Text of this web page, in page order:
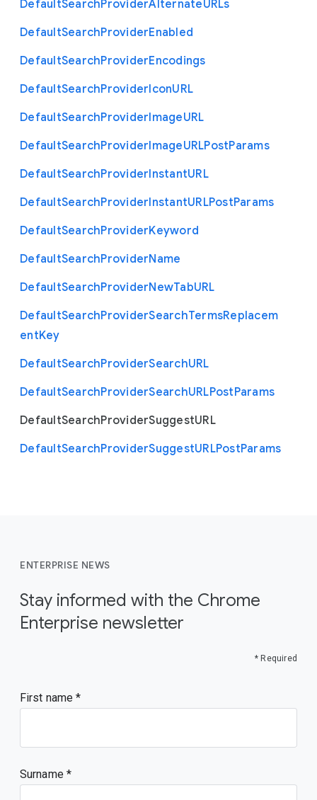
DefaultSearchProviderAlternateURLs
DefaultSearchProviderEnabled
DefaultSearchProviderEncodings
DefaultSearchProviderIconURL
DefaultSearchProviderImageURL
DefaultSearchProviderImageURLPostParams
DefaultSearchProviderInstantURL
DefaultSearchProviderInstantURLPostParams
DefaultSearchProviderKeyword
DefaultSearchProviderName
DefaultSearchProviderNewTabURL
DefaultSearchProviderSearchTermsReplacem
entKey
DefaultSearchProviderSearchURL
DefaultSearchProviderSearchURLPostParams
DefaultSearchProviderSuggestURL
DefaultSearchProviderSuggestURLPostParams
ENTERPRISE NEWS
Stay informed with the Chrome
Enterprise newsletter
* Required
First name
Surname